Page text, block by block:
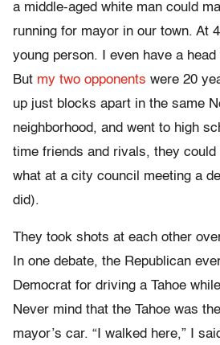
a middle-aged white man could
running for mayor in our town. At
young person. I even have a
But my two opponents were 20
up just blocks apart in the same
neighborhood, and went to high
time friends and rivals, they could
what at a city council meeting a
did).
They took shots at each other
In one debate, the Republican
Democrat for driving a Tahoe
Never mind that the Tahoe was
mayor’s car. “I walked here,” I